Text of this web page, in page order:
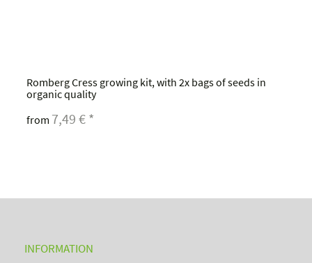
Romberg Cress growing kit, with 2x bags of seeds in
organic quality
from 7,49 € *
INFORMATION